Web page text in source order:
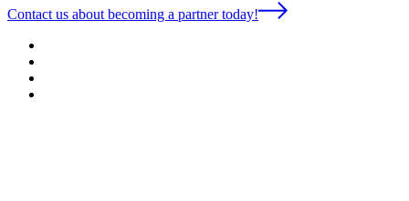
Contact us about becoming a partner today!